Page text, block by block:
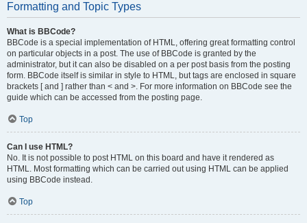
Formatting and Topic Types
What is BBCode?
BBCode is a special implementation of HTML, offering great formatting control
on particular objects in a post. The use of BBCode is granted by the
administrator, but it can also be disabled on a per post basis from the posting
form. BBCode itself is similar in style to HTML, but tags are enclosed in square
brackets [ and ] rather than < and >. For more information on BBCode see the
guide which can be accessed from the posting page.
Top
Can I use HTML?
No. It is not possible to post HTML on this board and have it rendered as
HTML. Most formatting which can be carried out using HTML can be applied
using BBCode instead.
Top